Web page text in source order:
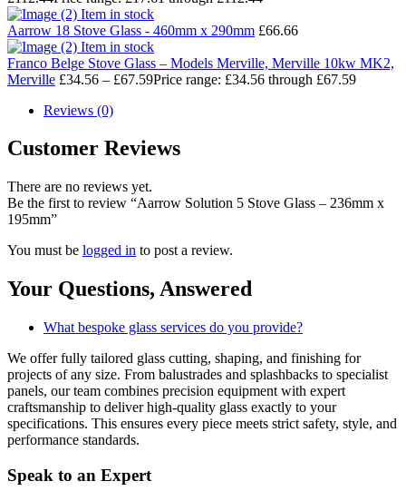
Item in stock
Aarrow 18 Stove Glass - 460mm x 290mm £66.66
Item in stock
Franco Belge Stove Glass – Models Merville, Merville 10kw MK2,
Merville £34.56 – £67.59Price range: £34.56 through £67.59
Reviews (0)
Customer Reviews
There are no reviews yet.
Be the first to review “Aarrow Solution 5 Stove Glass – 236mm x
195mm”
You must be logged in to post a review.
Your Questions, Answered
What bespoke glass services do you provide?
We offer fully tailored glass cutting, shaping, and finishing for
projects of any size. From balustrades and splashbacks to specialist
panels, our team combines precision equipment with expert
craftsmanship to deliver high-quality glass exactly to your
specifications. This ensures every piece meets strict safety, style, and
performance standards.
Speak to an Expert